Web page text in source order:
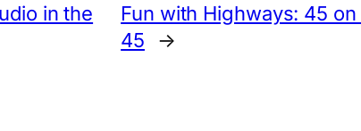
in the
Fun with Highways: 45 on
45
→